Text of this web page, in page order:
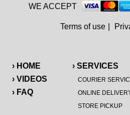
› HOME
› VIDEOS
› FAQ
› SERVICES
COURIER
ONLINE
STORE PICKUP
WE ACCEPT
Terms of use